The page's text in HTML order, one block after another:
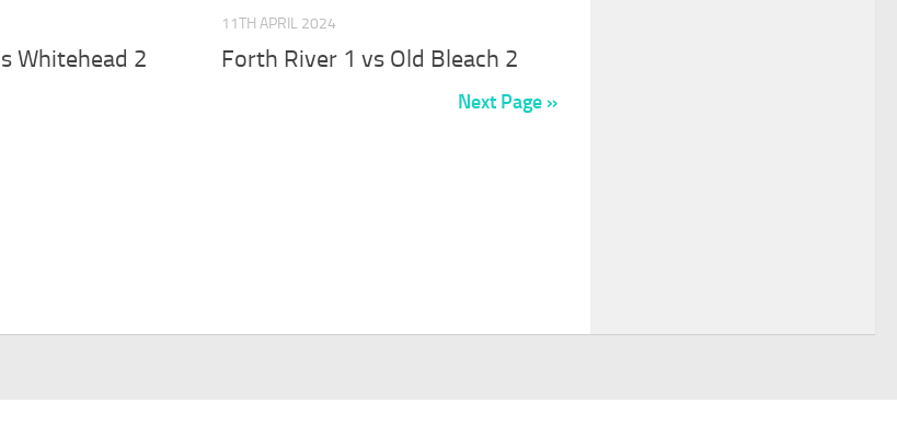
Whitehead 2
11TH APRIL 2024
Forth River 1 vs Old Bleach 2
Next Page »